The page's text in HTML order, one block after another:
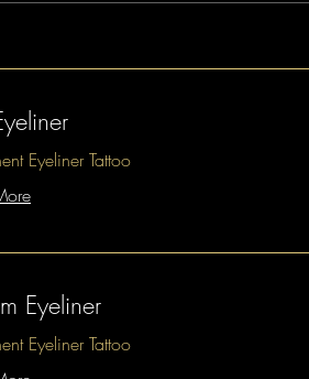
Eyeliner Tattoo
Eyeliner
Eyeliner Tattoo